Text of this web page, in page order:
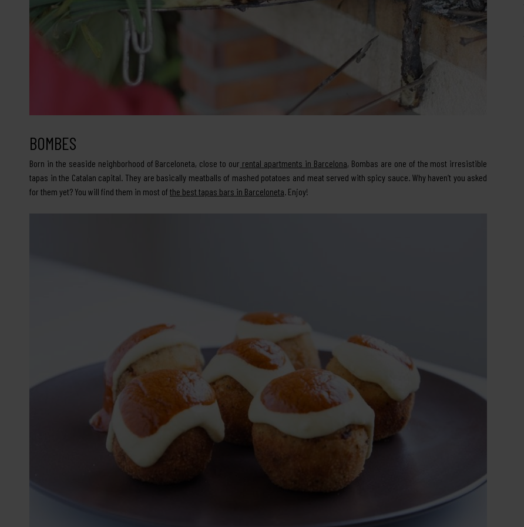
BOMBES
Born in the seaside neighborhood of Barceloneta, close to our rental apartments in Barcelona, Bombas are one of the most irresistible
tapas in the Catalan capital. They are basically meatballs of mashed potatoes and meat served with spicy sauce. Why haven’t you asked
for them yet? You will find them in most ofthe best tapas bars in Barceloneta . Enjoy!